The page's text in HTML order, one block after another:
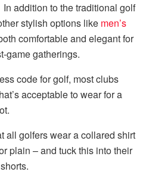
In addition to the traditional golf
stylish options like men’s
comfortable and elegant for
game gatherings.
code for golf, most clubs
acceptable to wear for a
all golfers wear a collared shirt
plain – and tuck this into their